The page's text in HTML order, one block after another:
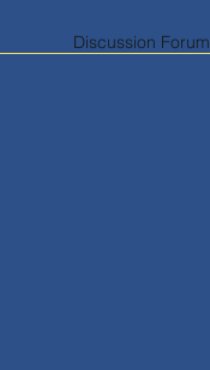
Discussion Forum